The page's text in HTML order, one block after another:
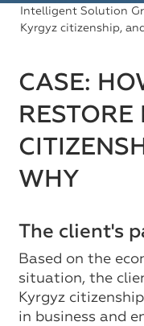
Intelligent Solution
Kyrgyz citizenship,
CASE:
RESTORE
WHY
The client's
Based on the
situation, the
Kyrgyz
in business and